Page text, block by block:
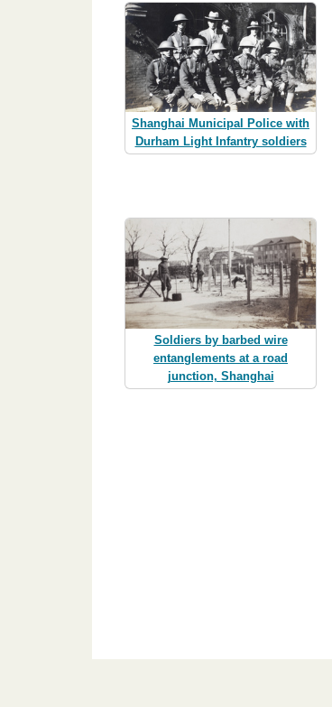
Shanghai Municipal Police with
Durham Light Infantry soldiers
Soldiers by barbed wire
entanglements at a road
junction, Shanghai